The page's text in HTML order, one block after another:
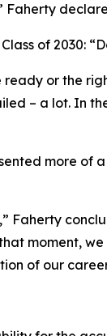
Faherty
of 2030:
ready or the
– a lot. In
more of
Faherty
moment,
of our